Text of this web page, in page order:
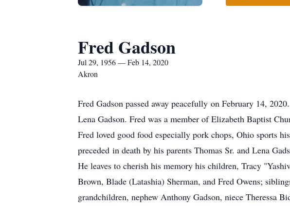
Fred Gadson
Jul 29, 1956 — Feb 14, 2020
Akron
Fred Gadson passed away peacefully on February 14,
Lena Gadson. Fred was a member of Elizabeth Baptist
Fred loved good food especially pork chops, Ohio sports
preceded in death by his parents Thomas Sr. and Lena
He leaves to cherish his memory his children, Tracy
Brown, Blade (Latashia) Sherman, and Fred Owens;
grandchildren, nephew Anthony Gadson, niece Theressa